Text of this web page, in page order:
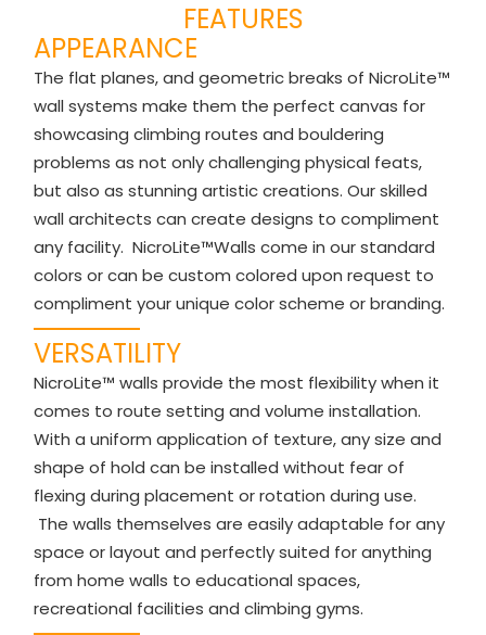
FEATURES
APPEARANCE
The flat planes, and geometric breaks of NicroLite™
wall systems make them the perfect canvas for
showcasing climbing routes and bouldering
problems as not only challenging physical feats,
but also as stunning artistic creations. Our skilled
wall architects can create designs to compliment
any facility. NicroLite™Walls come in our standard
colors or can be custom colored upon request to
compliment your unique color scheme or branding.
VERSATILITY
NicroLite™ walls provide the most flexibility when it
comes to route setting and volume installation.
With a uniform application of texture, any size and
shape of hold can be installed without fear of
flexing during placement or rotation during use.
The walls themselves are easily adaptable for any
space or layout and perfectly suited for anything
from home walls to educational spaces,
recreational facilities and climbing gyms.